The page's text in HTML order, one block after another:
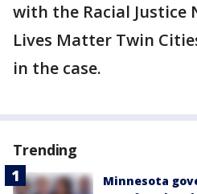
with the Racial Justice
Lives Matter Twin
in the case.
Trending
Minnesota